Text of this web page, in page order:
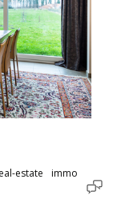
estate immo